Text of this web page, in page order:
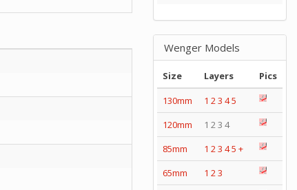
Wenger Models
Size Layers
Pics
130mm
1 23 45
120mm
1 2 3 4
85mm
1 23 45 +
65mm
1 23